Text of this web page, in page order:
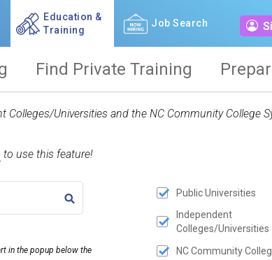
Education &
Training
Job Search
Find Private Training
Universities and the NC Community College
to use this feature!
TITLE SUBMIT BUTTON
in the popup below the
Public Universities
Independent
Colleges/Universities
NC Community